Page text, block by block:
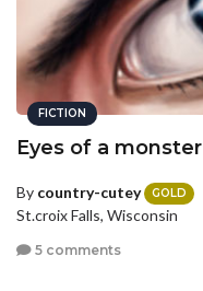
FICTION
Eyes of a monster
By country-cutey GOLD
St.croix Falls, Wisconsin
5 comments